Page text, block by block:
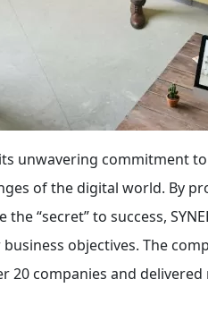
its unwavering commitment
of the digital world. By
“secret” to success,
objectives. The
20 companies and